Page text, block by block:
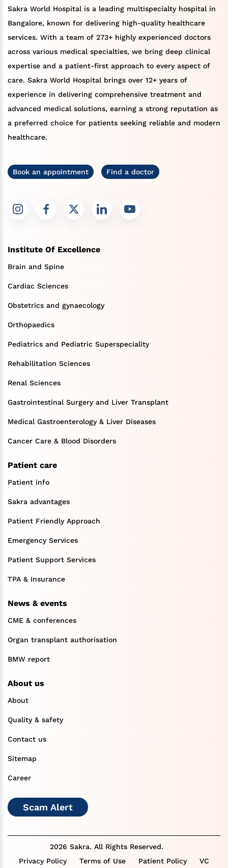
Sakra World Hospital is a leading multispecialty hospital in
Bangalore, known for delivering high-quality healthcare
services. With a team of 273+ highly experienced doctors
across various medical specialties, we bring deep clinical
expertise and a patient-first approach to every aspect of
care. Sakra World Hospital brings over 12+ years of
experience in delivering comprehensive treatment and
advanced medical solutions, earning a strong reputation as
a preferred choice for patients seeking reliable and modern
healthcare.
Book an appointment Find a doctor
Institute Of Excellence
Brain and Spine
Cardiac Sciences
Obstetrics and gynaecology
Orthopaedics
Pediatrics and Pediatric Superspeciality
Rehabilitation Sciences
Renal Sciences
Gastrointestinal Surgery and Liver Transplant
Medical Gastroenterology & Liver Diseases
Cancer Care & Blood Disorders
Patient care
Patient info
Sakra advantages
Patient Friendly Approach
Emergency Services
Patient Support Services
TPA & Insurance
News & events
CME & conferences
Organ transplant authorisation
BMW report
About us
About
Quality & safety
Contact us
Sitemap
Career
Scam Alert
2026 Sakra. All Rights Reserved.
Privacy Policy
Terms of Use Patient Policy VC